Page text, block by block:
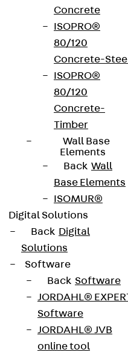
Concrete
ISOPRO®
80/120
Concrete-
ISOPRO®
80/120
Concrete-
Timber
Wall Base
Elements
Back Wall
Base Elements
ISOMUR®
Digital Solutions
Back Digital
Solutions
Software
Back Software
JORDAHL®
Software
JORDAHL® JVB
online tool